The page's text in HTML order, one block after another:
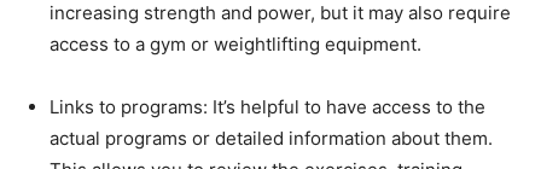
increasing strength and power, but it may also require
access to a gym or weightlifting equipment.
Links to programs: It’s helpful to have access to the
actual programs or detailed information about them.